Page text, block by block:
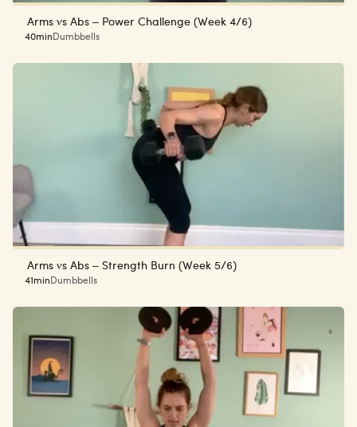
Arms vs Abs – Power Challenge (Week 4/6)
40min Dumbbells
Arms vs Abs – Strength Burn (Week 5/6)
41min Dumbbells